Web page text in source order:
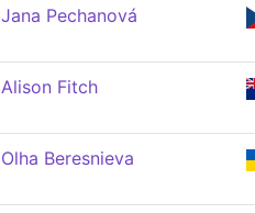
Jana Pechanová
Alison Fitch
Olha Beresnieva